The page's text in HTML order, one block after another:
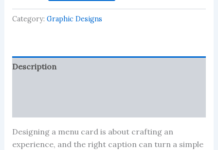
and
resturant
Category: Graphic Designs
Description
Designing a menu card is about crafting an
experience, and the right caption can turn a simple